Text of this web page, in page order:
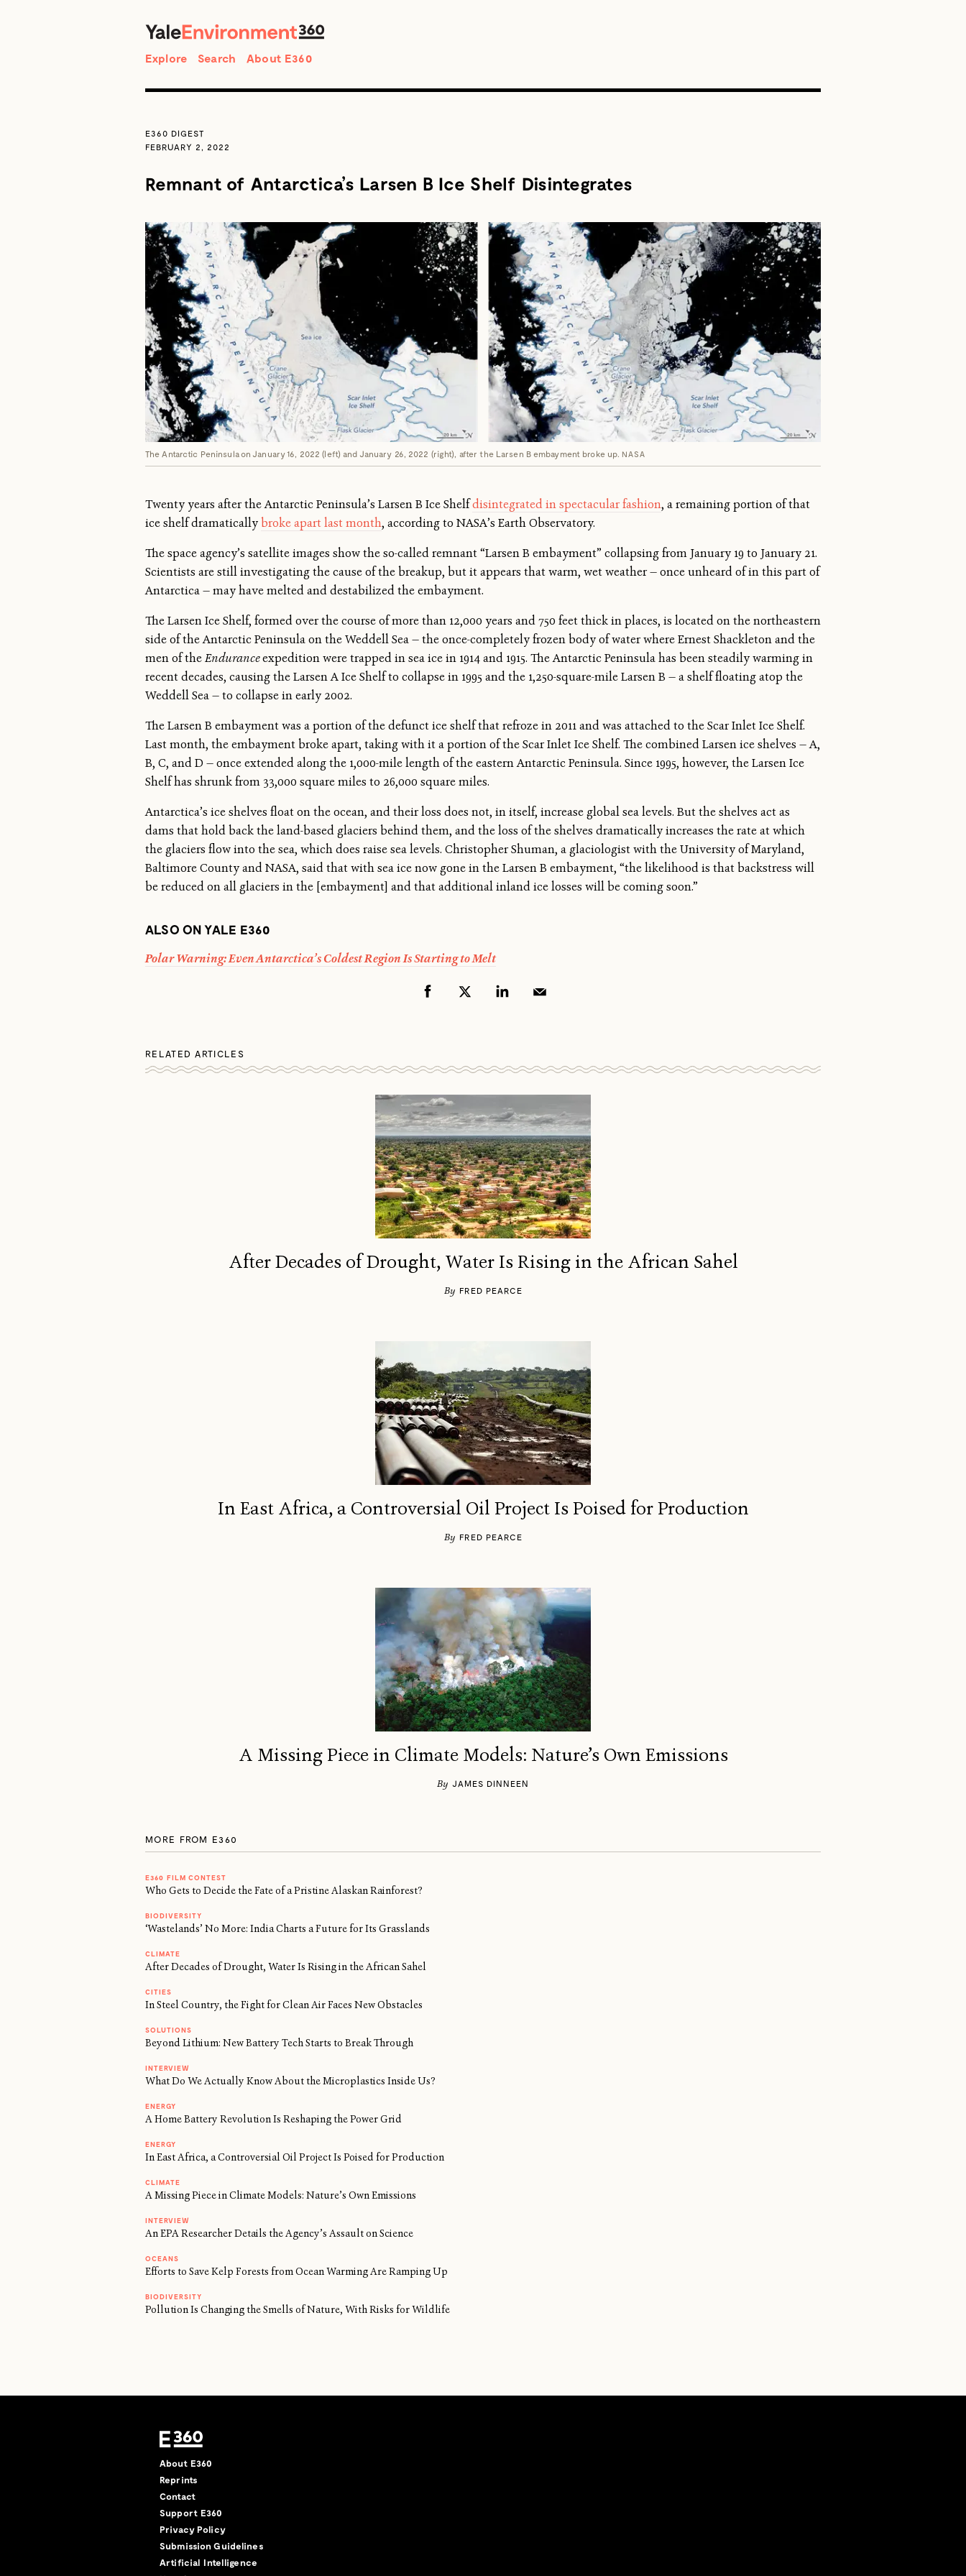
Explore Search About E360
E360 DIGEST
FEBRUARY 2, 2022
Remnant of Antarctica’s Larsen B Ice Shelf Disintegrates
The Antarctic Peninsula on January 16, 2022 (left) and January 26, 2022 (right), after the Larsen B embayment broke up. NASA
Twenty years after the Antarctic Peninsula’s Larsen B Ice Shelfdisintegrated in spectacular fashion, a remaining portion of that
ice shelf dramaticallybroke apart last month, according to NASA’s Earth Observatory.
The space agency’s satellite images show the so-called remnant “Larsen B embayment” collapsing from January 19 to January 21.
Scientists are still investigating the cause of the breakup, but it appears that warm, wet weather — once unheard of in this part of
Antarctica — may have melted and destabilized the embayment.
The Larsen Ice Shelf, formed over the course of more than 12,000 years and 750 feet thick in places, is located on the northeastern
side of the Antarctic Peninsula on the Weddell Sea — the once-completely frozen body of water where Ernest Shackleton and the
men of theEnduranceexpedition were trapped in sea ice in 1914 and 1915. The Antarctic Peninsula has been steadily warming in
recent decades, causing the Larsen A Ice Shelf to collapse in 1995 and the 1,250-square-mile Larsen B — a shelf floating atop the
Weddell Sea — to collapse in early 2002.
The Larsen B embayment was a portion of the defunct ice shelf that refroze in 2011 and was attached to the Scar Inlet Ice Shelf.
Last month, the embayment broke apart, taking with it a portion of the Scar Inlet Ice Shelf. The combined Larsen ice shelves — A,
B, C, and D — once extended along the 1,000-mile length of the eastern Antarctic Peninsula. Since 1995, however, the Larsen Ice
Shelf has shrunk from 33,000 square miles to 26,000 square miles.
Antarctica’s ice shelves float on the ocean, and their loss does not, in itself, increase global sea levels. But the shelves act as
dams that hold back the land-based glaciers behind them, and the loss of the shelves dramatically increases the rate at which
the glaciers flow into the sea, which does raise sea levels. Christopher Shuman, a glaciologist with the University of Maryland,
Baltimore County and NASA, said that with sea ice now gone in the Larsen B embayment, “the likelihood is that backstress will
be reduced on all glaciers in the [embayment] and that additional inland ice losses will be coming soon.”
ALSO ON YALE E360
Polar Warning: Even Antarctica’s Coldest Region Is Starting to Melt
RELATED ARTICLES
After Decades of Drought, Water Is Rising in the African Sahel
By FRED PEARCE
In East Africa, a Controversial Oil Project Is Poised for Production
By FRED PEARCE
A Missing Piece in Climate Models: Nature’s Own Emissions
By JAMES DINNEEN
MORE FROM E360
E360 FILM CONTEST
Who Gets to Decide the Fate of a Pristine Alaskan Rainforest?
BIODIVERSITY
‘Wastelands’ No More: India Charts a Future for Its Grasslands
CLIMATE
After Decades of Drought, Water Is Rising in the African Sahel
CITIES
In Steel Country, the Fight for Clean Air Faces New Obstacles
SOLUTIONS
Beyond Lithium: New Battery Tech Starts to Break Through
INTERVIEW
What Do We Actually Know About the Microplastics Inside Us?
ENERGY
A Home Battery Revolution Is Reshaping the Power Grid
ENERGY
In East Africa, a Controversial Oil Project Is Poised for Production
CLIMATE
A Missing Piece in Climate Models: Nature’s Own Emissions
INTERVIEW
An EPA Researcher Details the Agency’s Assault on Science
OCEANS
Efforts to Save Kelp Forests from Ocean Warming Are Ramping Up
BIODIVERSITY
Pollution Is Changing the Smells of Nature, With Risks for Wildlife
About E360
Reprints
Contact
Support E360
Privacy Policy
Submission Guidelines
Artificial Intelligence